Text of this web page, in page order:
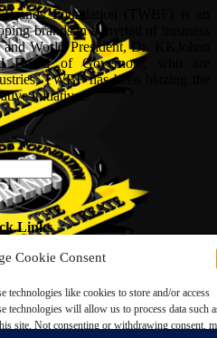
Cookie Consent
technologies like cookies to store and/or access
technologies will allow us to process data such
site. Not consenting or withdrawing consent,
Foundation (TWBF) is an
brands in a myriad of business
World President, Dr, KKJohan
Board of Governors, who are
TWBF has been blazing the
initiatives.
Links
US
FORM
PERSONALITIES
AWARDS